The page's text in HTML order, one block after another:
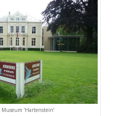
‘Hartenstein’